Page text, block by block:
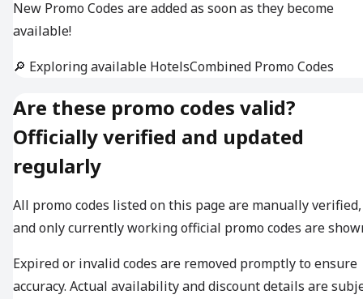
New Promo Codes are added as soon as they become
available!
🔎 Exploring available HotelsCombined Promo Codes
Are these promo codes valid?
Officially verified and updated
regularly
All promo codes listed on this page are manually verified,
and only currently working official promo codes are
Expired or invalid codes are removed promptly to ensure
accuracy. Actual availability and discount details are